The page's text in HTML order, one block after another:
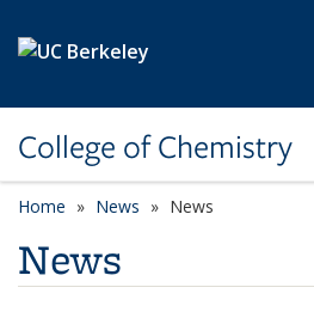
College of Chemistry
Home News News
News